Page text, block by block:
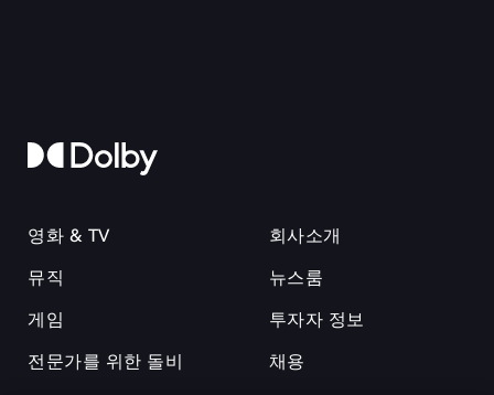
영화 & TV
뮤직
게임
전문가를 위한 돌비
회사소개
뉴스룸
투자자 정보
채용